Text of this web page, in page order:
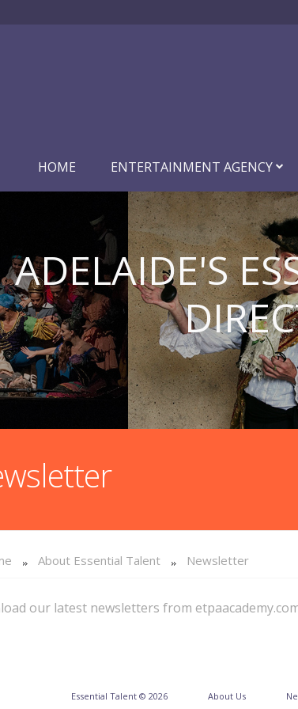
HOME ENTERTAINMENT AGENCY
ADELAIDE'S
About Essential Talent Newsletter
our latest newsletters from
Essential Talent © 2026 About Us